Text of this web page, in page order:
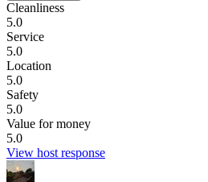
Cleanliness
5.0
Service
5.0
Location
5.0
Safety
5.0
Value for money
5.0
View host response